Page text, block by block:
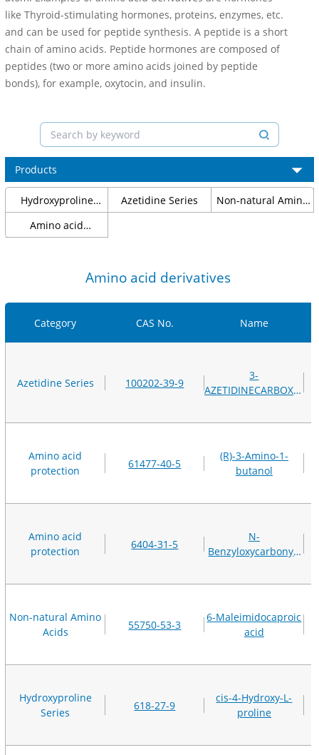
like Thyroid-stimulating hormones, proteins, enzymes, etc.
and can be used for peptide synthesis. A peptide is a short
chain of amino acids. Peptide hormones are composed of
peptides (two or more amino acids joined by peptide
bonds), for example, oxytocin, and insulin.
Products
Hydroxyproline
Series
Azetidine Series
Non-natural Amino
Acids
Amino acid
protection
Amino acid derivatives
Category CAS No. Name
Azetidine Series 100202-39-9
3-
AZETIDINECARBOXYLIC
ESTER,
Amino acid
protection
61477-40-5
(R)-3-Amino-1-
butanol
Amino acid
protection
6404-31-5
N-
Benzyloxycarbonyl-
Non-natural Amino
Acids
55750-53-3
6-Maleimidocaproic
acid
Hydroxyproline
Series
618-27-9
cis-4-Hydroxy-L-
proline